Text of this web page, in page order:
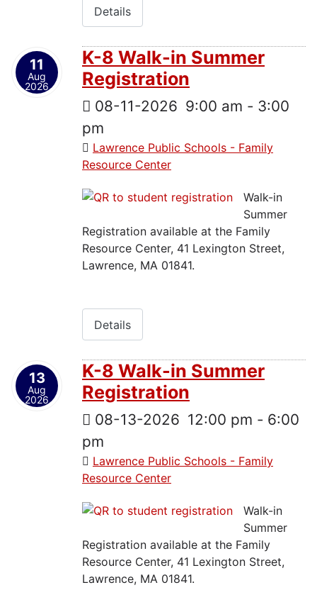
Details
11
Aug
2026
K-8 Walk-in Summer
Registration
08-11-2026 9:00 am - 3:00
pm
Lawrence Public Schools - Family
Resource Center
Walk-in
Summer
Registration available at the Family
Resource Center, 41 Lexington Street,
Lawrence, MA 01841.
Details
13
Aug
2026
K-8 Walk-in Summer
Registration
08-13-2026 12:00 pm - 6:00
pm
Lawrence Public Schools - Family
Resource Center
Walk-in
Summer
Registration available at the Family
Resource Center, 41 Lexington Street,
Lawrence, MA 01841.